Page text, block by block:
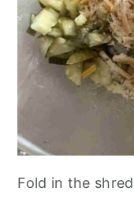
Fold in the